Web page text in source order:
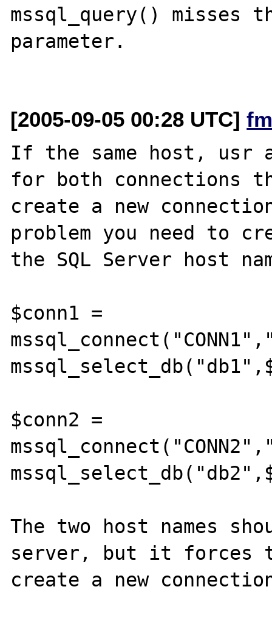
mssql_query() misses
parameter.
[2005-09-05 00:28 UTC]
If the same host, usr
for both connections
create a new
problem you need to
the SQL Server host
$conn1 =
$conn2 =
The two host names
server, but it forces